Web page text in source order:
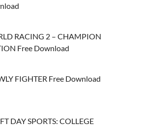
RACING 2 – CHAMPION
Free Download
FIGHTER Free Download
DAY SPORTS: COLLEGE